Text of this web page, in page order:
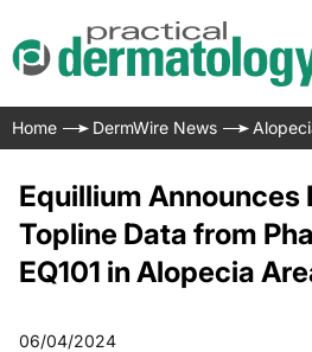
Home DermWire News
Equillium Announces
Topline Data from
EQ101 in Alopecia
06/04/2024